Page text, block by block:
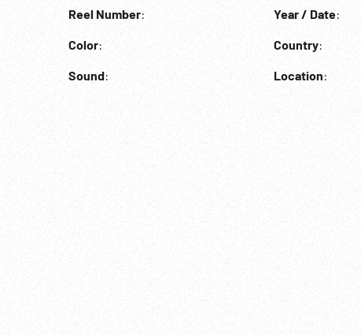
Reel Number:
Color:
Sound:
Year / Date:
Country:
Location: